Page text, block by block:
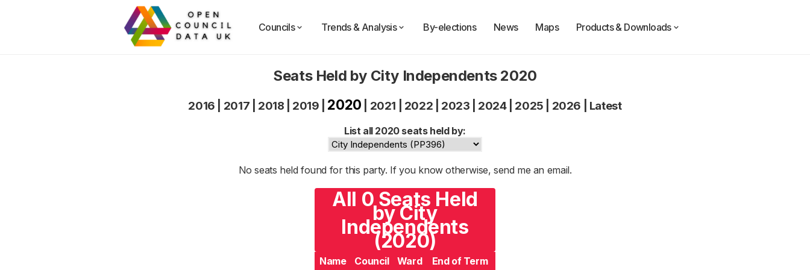
Councils Trends & Analysis By-elections News Maps Products & Downloads
Seats Held by City Independents 2020
2016 2017 2018 2019 2020 2021 2022 2023 2024| 2025 2026 Latest
List all 2020 seats held by:
No seats held found for this party. If you know otherwise, send me an email.
All 0 Seats Held
by City
Independents
(2020)
Name Council Ward End of Term